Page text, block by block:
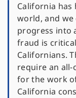
California
world, and
progress into
fraud is
Californians.
require an
for the work
California